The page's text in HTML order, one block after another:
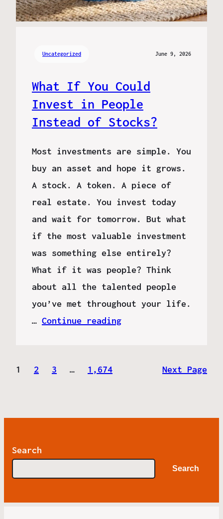
Uncategorized June 9, 2026
What If You Could
Invest in People
Instead of Stocks?
Most investments are simple. You
buy an asset and hope it grows.
A stock. A token. A piece of
real estate. You invest today
and wait for tomorrow. But what
if the most valuable investment
was something else entirely?
What if it was people? Think
about all the talented people
you’ve met throughout your life.
… Continue reading
1 2 3 … 1,674 Next Page
Search
Search